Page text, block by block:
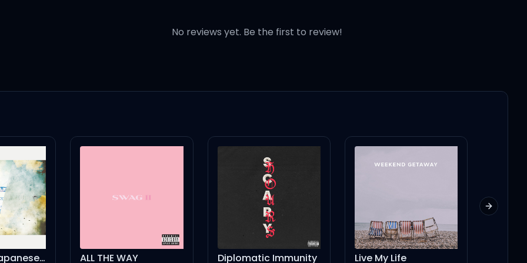
heart
No reviews yet. Be the first to review!
I Need U - Japanese Ver. ALL THE WAY Diplomatic Immunity Live My Life
Next